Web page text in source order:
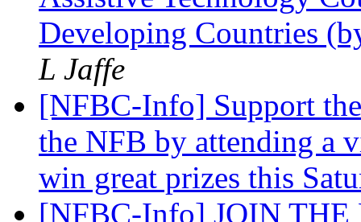
Developing Countries
L Jaffe
[NFBC-Info] Support
the NFB by attending a
win great prizes this
[NFBC-Info] JOIN THE